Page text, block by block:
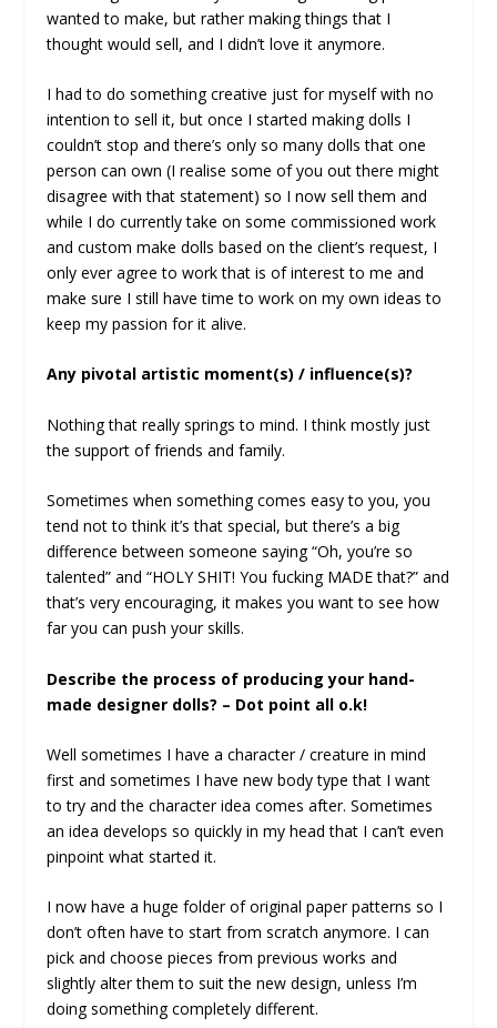
wanted to make, but rather making things that I
thought would sell, and I didn’t love it anymore.
I had to do something creative just for myself with no
intention to sell it, but once I started making dolls I
couldn’t stop and there’s only so many dolls that one
person can own (I realise some of you out there might
disagree with that statement) so I now sell them and
while I do currently take on some commissioned work
and custom make dolls based on the client’s request, I
only ever agree to work that is of interest to me and
make sure I still have time to work on my own ideas to
keep my passion for it alive.
Any pivotal artistic moment(s) / influence(s)?
Nothing that really springs to mind. I think mostly just
the support of friends and family.
Sometimes when something comes easy to you, you
tend not to think it’s that special, but there’s a big
difference between someone saying “Oh, you’re so
talented” and “HOLY SHIT! You fucking MADE that?” and
that’s very encouraging, it makes you want to see how
far you can push your skills.
Describe the process of producing your hand-
made designer dolls? – Dot point all o.k!
Well sometimes I have a character / creature in mind
first and sometimes I have new body type that I want
to try and the character idea comes after. Sometimes
an idea develops so quickly in my head that I can’t even
pinpoint what started it.
I now have a huge folder of original paper patterns so I
don’t often have to start from scratch anymore. I can
pick and choose pieces from previous works and
slightly alter them to suit the new design, unless I’m
doing something completely different.